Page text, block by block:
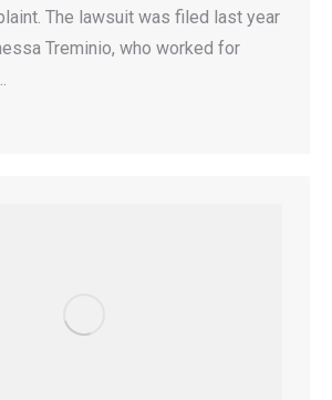
The lawsuit was filed last year
Treminio, who worked for